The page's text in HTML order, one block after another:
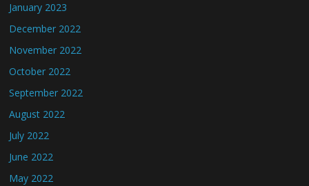
January 2023
December 2022
November 2022
October 2022
September 2022
August 2022
July 2022
June 2022
May 2022